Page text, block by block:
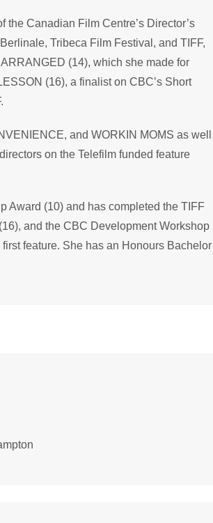
Canadian Film Centre’s Director’s
Tribeca Film Festival, and TIFF,
(14), which she made for
(16), a finalist on CBC’s Short
and WORKIN MOMS as well
on the Telefilm funded feature
Award (10) and has completed the TIFF
and the CBC Development Workshop
feature. She has an Honours Bachelor